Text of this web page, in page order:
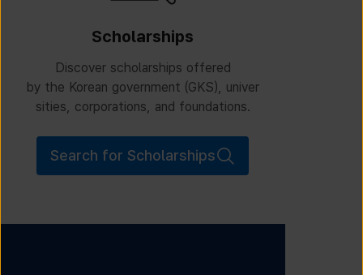
Scholarships
Discover scholarships offered
by the Korean government (GKS), univer
sities, corporations, and foundations.
Search for Scholarships